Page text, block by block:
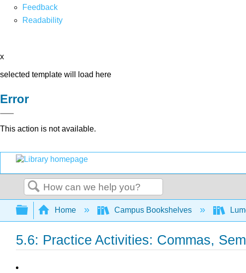
Feedback
Readability
x
selected template will load here
Error
This action is not available.
Search
Expand/collapse global hierarchy
Home Campus Bookshelves
5.6: Practice Activities: Commas,